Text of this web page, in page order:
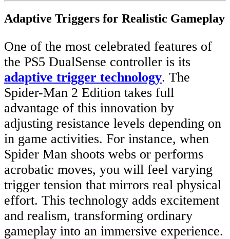
Adaptive Triggers for Realistic Gameplay
One of the most celebrated features of
the PS5 DualSense controller is its
adaptive trigger technology. The
Spider-Man 2 Edition takes full
advantage of this innovation by
adjusting resistance levels depending on
in game activities. For instance, when
Spider Man shoots webs or performs
acrobatic moves, you will feel varying
trigger tension that mirrors real physical
effort. This technology adds excitement
and realism, transforming ordinary
gameplay into an immersive experience.